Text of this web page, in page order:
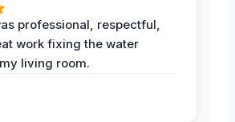
professional, respectful,
work fixing the water
living room.